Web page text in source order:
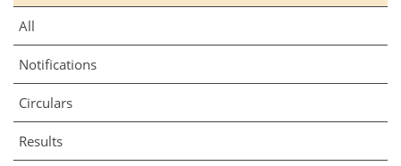
All
Notifications
Circulars
Results